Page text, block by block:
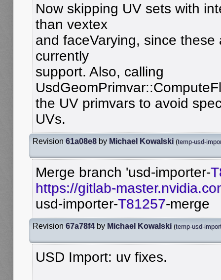
Now skipping UV sets with
than vextex
and faceVarying, since
currently
support. Also, calling
the UV primvars to avoid
UVs.
Revision 61a08e8 by Michael Kowalski (temp-usd-
Merge branch 'usd-importer-
https://gitlab-
usd-importer-T81257-merge
Revision 67a78f4by Michael Kowalski (temp-usd-
USD Import: uv fixes.